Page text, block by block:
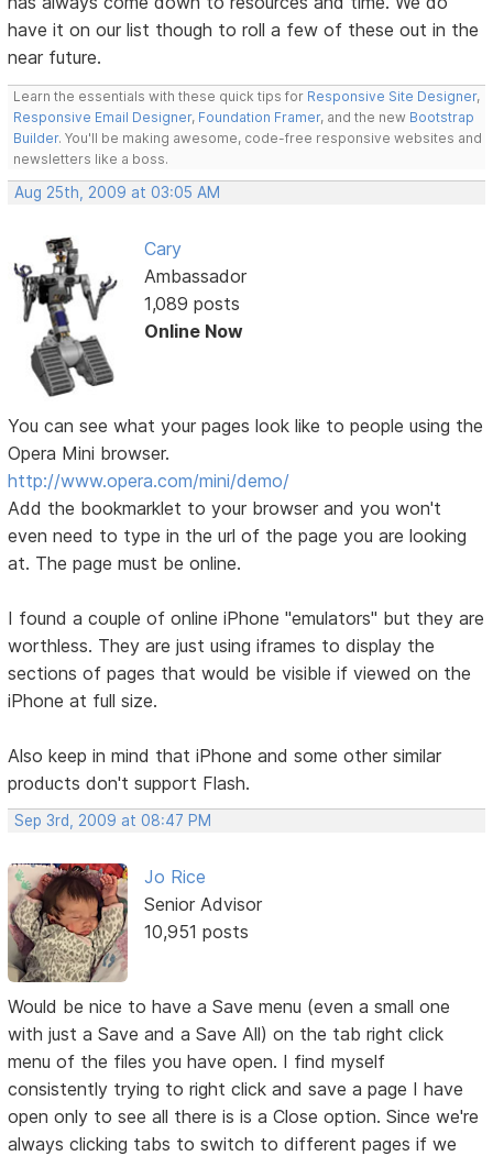
have it on our list though to roll a few of these out in the
near future.
Learn the essentials with these quick tips for Responsive Site Designer,
Responsive Email Designer, Foundation Framer, and the new Bootstrap
Builder. You'll be making awesome, code-free responsive websites and
newsletters like a boss.
Aug 25th, 2009 at 03:05 AM
Cary
Ambassador
1,089 posts
Online Now
You can see what your pages look like to people using the
Opera Mini browser.
http://www.opera.com/mini/demo/
Add the bookmarklet to your browser and you won't
even need to type in the url of the page you are looking
at. The page must be online.
I found a couple of online iPhone "emulators" but they are
worthless. They are just using iframes to display the
sections of pages that would be visible if viewed on the
iPhone at full size.
Also keep in mind that iPhone and some other similar
products don't support Flash.
Sep 3rd, 2009 at 08:47 PM
Jo Rice
Senior Advisor
10,951 posts
Would be nice to have a Save menu (even a small one
with just a Save and a Save All) on the tab right click
menu of the files you have open. I find myself
consistently trying to right click and save a page I have
open only to see all there is is a Close option. Since we're
always clicking tabs to switch to different pages if we